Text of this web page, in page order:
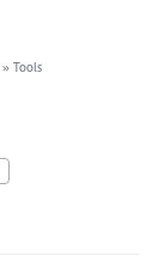
» Tools